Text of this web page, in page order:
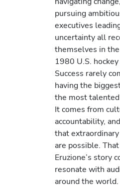
pursuing
executives
uncertainty all
themselves in
1980 U.S.
Success rarely
having the
the most
It comes from
accountability,
that
are possible.
Eruzione’s story
resonate with
around the world.